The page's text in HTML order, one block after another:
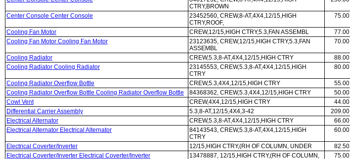
CTRY,BROWN
Center Console Center Console
23452560, CREW,8-AT,4X4,12/15,HIGH
CTRY,ROOF,
75.00
Cooling Fan Motor CREW,12/15,HIGH CTRY,5.3,FAN ASSEMBL
77.00
Cooling Fan Motor Cooling Fan Motor
23123635, CREW,12/15,HIGH CTRY,5.3,FAN
ASSEMBL
70.00
Cooling Radiator CREW,5.3,8-AT,4X4,12/15,HIGH CTRY
88.00
Cooling Radiator Cooling Radiator
23145553, CREW,5.3,8-AT,4X4,12/15,HIGH
CTRY
80.00
Cooling Radiator Overflow Bottle CREW,5.3,4X4,12/15,HIGH CTRY
55.00
Cooling Radiator Overflow Bottle Cooling Radiator Overflow Bottle
84368362, CREW,5.3,4X4,12/15,HIGH CTRY
50.00
Cowl Vent
CREW,4X4,12/15,HIGH CTRY
44.00
Differential Carrier Assembly
5.3,8-AT,12/15,4X4,3-42
209.00
Electrical Alternator
CREW,5.3,8-AT,4X4,12/15,HIGH CTRY
66.00
Electrical Alternator Electrical Alternator
84143543, CREW,5.3,8-AT,4X4,12/15,HIGH
CTRY
60.00
Electrical Coverter/Inverter 12/15,HIGH CTRY,(RH OF COLUMN, UNDER
82.50
Electrical Coverter/Inverter Electrical Coverter/Inverter
13478887, 12/15,HIGH CTRY,(RH OF COLUMN,
75.00